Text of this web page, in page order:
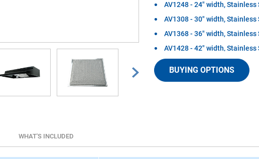
AV1248 - 24" width, Stainless
AV1308 - 30" width, Stainless
AV1368 - 36" width, Stainless
AV1428 - 42" width, Stainless
The AV series under cabinet
solution for kitchens needing
BUYING OPTIONS
WHAT'S INCLUDED